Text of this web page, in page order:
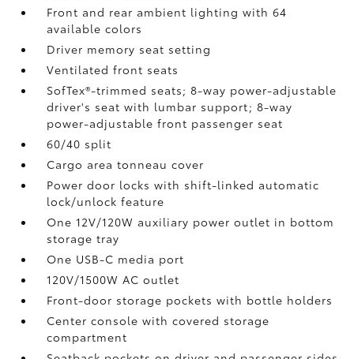
Front and rear ambient lighting with 64
available colors
Driver memory seat setting
Ventilated front seats
SofTex®-trimmed seats; 8-way power-adjustable
driver's seat with lumbar support; 8-way
power-adjustable front passenger seat
60/40 split
Cargo area tonneau cover
Power door locks with shift-linked automatic
lock/unlock feature
One 12V/120W auxiliary power outlet in bottom
storage tray
One USB-C media port
120V/1500W AC outlet
Front-door storage pockets with bottle holders
Center console with covered storage
compartment